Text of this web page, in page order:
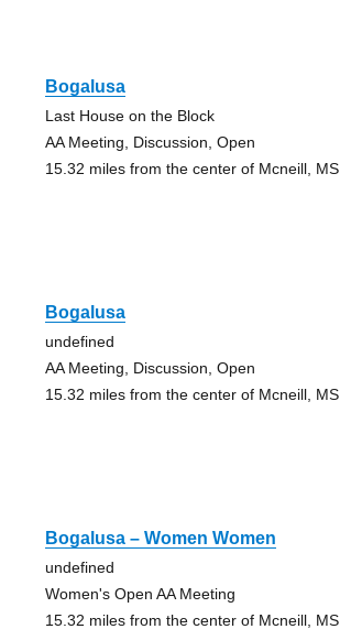
Bogalusa
Last House on the Block
AA Meeting, Discussion, Open
15.32 miles from the center of Mcneill, MS
Bogalusa
undefined
AA Meeting, Discussion, Open
15.32 miles from the center of Mcneill, MS
Bogalusa – Women Women
undefined
Women's Open AA Meeting
15.32 miles from the center of Mcneill, MS